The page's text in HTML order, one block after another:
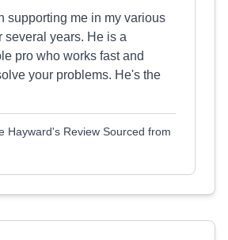
supporting me in my various
several years. He is a
pro who works fast and
your problems. He's the
Hayward's Review Sourced from